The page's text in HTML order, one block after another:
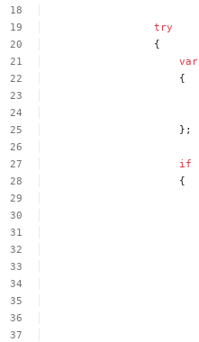
try
{
var
{
};
if
{